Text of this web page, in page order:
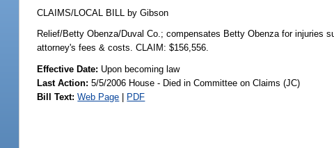
CLAIMS/LOCAL BILL by Gibson
Relief/Betty Obenza/Duval Co.; compensates Betty Obenza for injuries
attorney's fees & costs. CLAIM: $156,556.
Effective Date: Upon becoming law
Last Action: 5/5/2006 House - Died in Committee on Claims (JC)
Bill Text: Web Page | PDF